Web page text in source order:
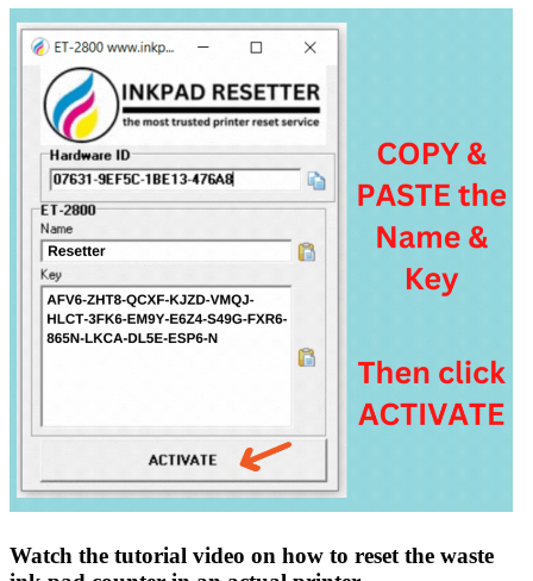
Watch the tutorial video on how to reset the waste